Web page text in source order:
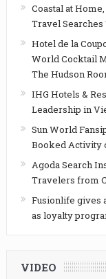
Coastal at
Travel
Hotel de la
World Cocktail
The Hudson
IHG Hotels &
Leadership in
Sun World
Booked Activity
Agoda Search
Travelers from
Fusionlife gives
as loyalty
VIDEO